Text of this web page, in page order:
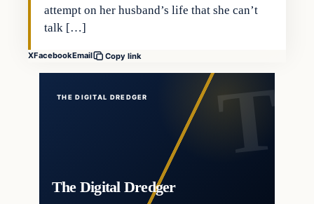
attempt on her husband’s life that she can’t
talk […]
XFacebookEmail Copy link
THE DIGITAL DREDGER
The Digital Dredger